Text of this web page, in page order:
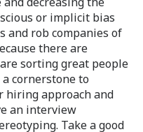
or implicit bias
and rob companies of
there are
sorting great people
cornerstone to
hiring approach and
an interview
Take a good